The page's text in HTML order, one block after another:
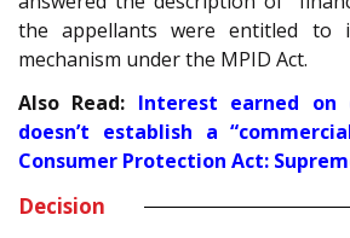
the appellants were entitled to
mechanism under the MPID Act.
Also Read: Interest earned
doesn’t establish a
Consumer Protection Act:
Decision